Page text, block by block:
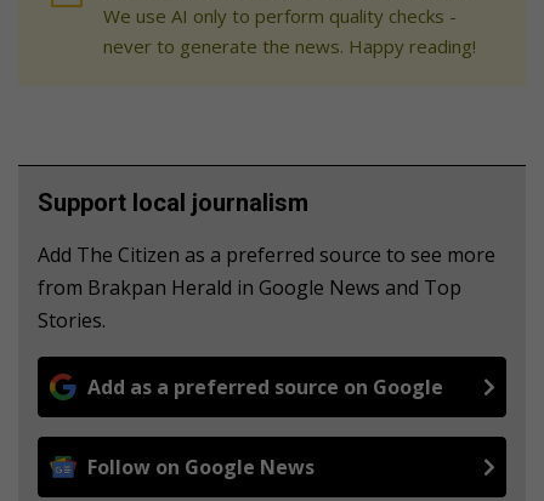
We use AI only to perform quality checks -
never to generate the news. Happy reading!
Support local journalism
Add The Citizen as a preferred source to see more
from Brakpan Herald in Google News and Top
Stories.
Add as a preferred source on Google
Follow on Google News